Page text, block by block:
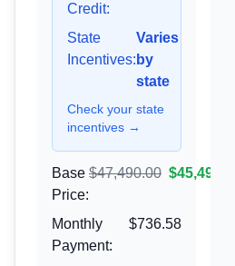
Credit:
State
Incentives:
Varies
by
state
Check your state
incentives →
Base
Price:
$47,490.00 $45,490.00
Monthly
Payment:
$736.58